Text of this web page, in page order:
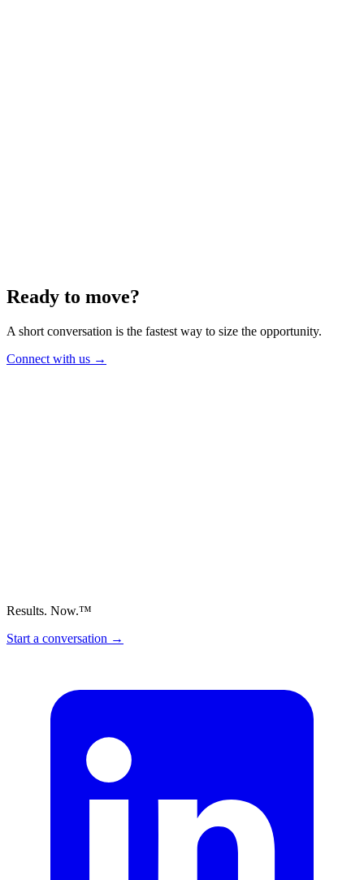
Ready to move?
A short conversation is the fastest way to size the opportunity.
Connect with us →
Results. Now.™
Start a conversation →